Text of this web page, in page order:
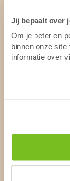
Jij bepaalt over
Om je beter en
binnen onze
informatie over